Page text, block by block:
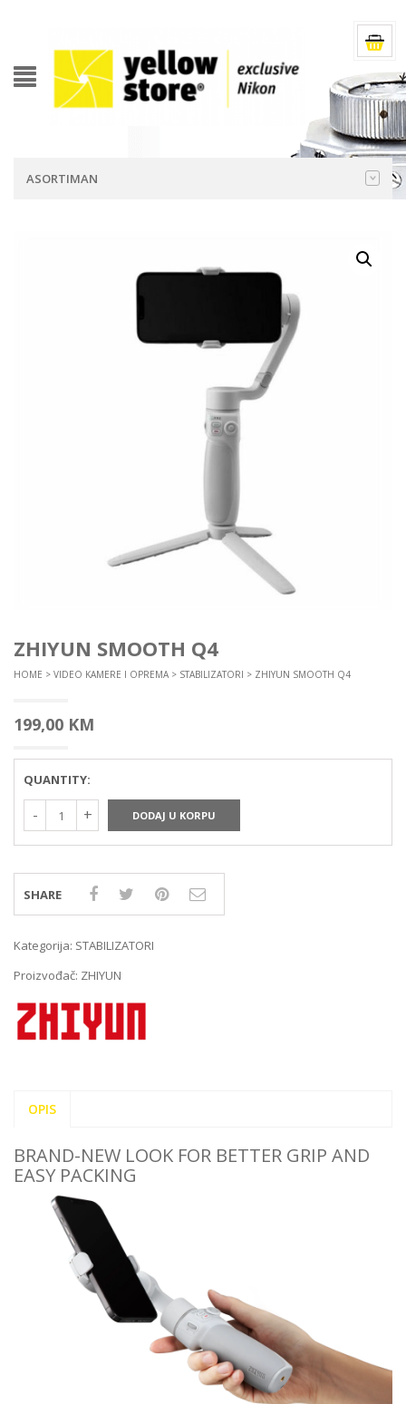
ASORTIMAN
ZHIYUN SMOOTH Q4
HOME > VIDEO KAMERE I OPREMA > STABILIZATORI > ZHIYUN SMOOTH Q4
199,00 KM
QUANTITY:
DODAJ U KORPU
SHARE
Kategorija: STABILIZATORI
Proizvođač: ZHIYUN
OPIS
BRAND-NEW LOOK FOR BETTER GRIP AND
EASY PACKING